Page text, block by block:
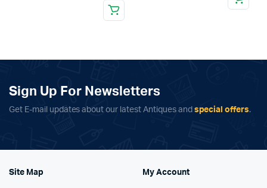
Sign Up For Newsletters
Get E-mail updates about our latest Antiques and special offers.
Site Map My Account